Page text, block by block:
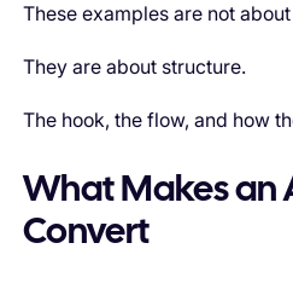
These examples are not
They are about structure.
The hook, the flow, and how
What Makes an
Convert